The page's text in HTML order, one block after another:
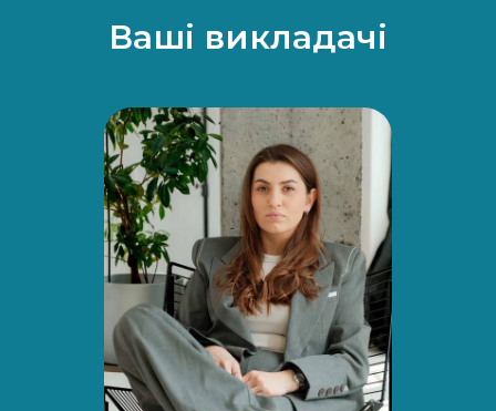
Ваші викладачі